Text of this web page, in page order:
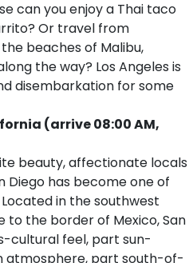
can you enjoy a Thai taco
Or travel from
beaches of Malibu,
the way? Los Angeles is
disembarkation for some
(arrive 08:00 AM,
beauty, affectionate locals
Diego has become one of
in the southwest
to the border of Mexico, San
cultural feel, part sun-
atmosphere, part south-of-